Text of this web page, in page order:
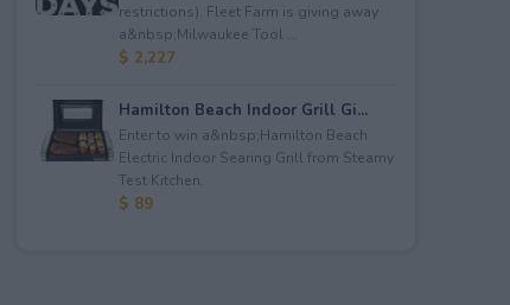
restrictions). Fleet Farm is giving away
a&nbsp;Milwaukee Tool ...
$ 2,227
Hamilton Beach Indoor Grill Gi...
Enter to win a&nbsp;Hamilton Beach
Electric Indoor Searing Grill from Steamy
Test Kitchen.
$ 89